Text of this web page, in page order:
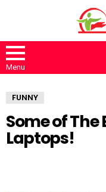
Menu
FUNNY
Some of The
Laptops!